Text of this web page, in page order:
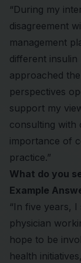
“During my
disagreement
management
different
approached
perspectives
support my
consulting with
importance of
practice.”
What do you
Example
“In five years,
physician
hope to be
health